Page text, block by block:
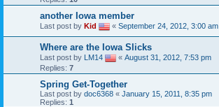
another Iowa member
Last post by Kid « September 24, 2012, 3:00 am
Where are the Iowa Slicks
Last post by LM14 « August 31, 2012, 7:53 pm
Replies: 7
Spring Get-Together
Last post by doc6368 « January 15, 2011, 8:35 pm
Replies: 1